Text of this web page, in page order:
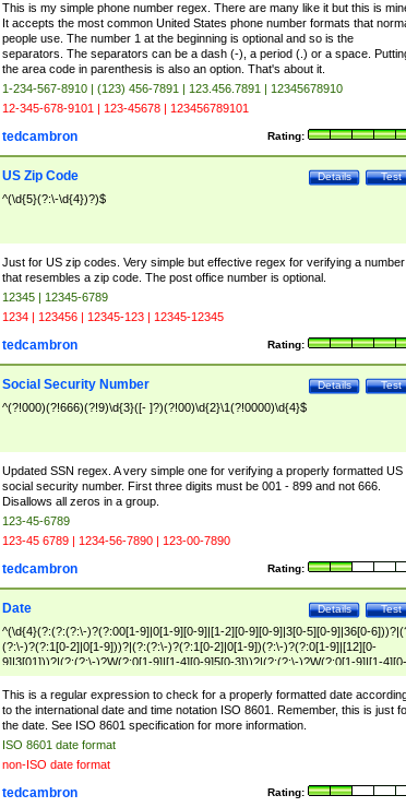
This is my simple phone number regex. There are many like it but this is
It accepts the most common United States phone number formats that
people use. The number 1 at the beginning is optional and so is the
separators. The separators can be a dash (-), a period (.) or a space.
the area code in parenthesis is also an option. That's about it.
1-234-567-8910 | (123) 456-7891 | 123.456.7891 | 12345678910
12-345-678-9101 | 123-45678 | 123456789101
Rating:
tedcambron
Test
Details
US Zip Code
^(\d{5}(?:\-\d{4})?)$
Just for US zip codes. Very simple but effective regex for verifying a number
that resembles a zip code. The post office number is optional.
12345 | 12345-6789
1234 | 123456 | 12345-123 | 12345-12345
Rating:
tedcambron
Test
Details
Social Security Number
^(?!000)(?!666)(?!9)\d{3}([- ]?)(?!00)\d{2}\1(?!0000)\d{4}$
Updated SSN regex. A very simple one for verifying a properly formatted US
social security number. First three digits must be 001 - 899 and not 666.
Disallows all zeros in a group.
123-45-6789
123-45 6789 | 1234-56-7890 | 123-00-7890
Rating:
tedcambron
Test
Details
Date
^(\d{4}(?:(?:(?:\-)?(?:00[1-9]|0[1-9][0-9]|[1-2][0-9][0-9]|3[0-5][0-9]|36[0-
(?:\-)?(?:1[0-2]|0[1-9]))?|(?:(?:\-)?(?:1[0-2]|0[1-9])(?:\-)?(?:0[1-9]|[12][0-
9]|3[01]))?|(?:(?:\-)?W(?:0[1-9]|[1-4][0-9]5[0-3]))?|(?:(?:\-)?W(?:0[1-9]|[1-4][0-
9]5[0-3])(?:\-)?[1-7])?)?)$
This is a regular expression to check for a properly formatted date
to the international date and time notation ISO 8601. Remember, this is just
the date. See ISO 8601 specification for more information.
ISO 8601 date format
non-ISO date format
Rating:
tedcambron